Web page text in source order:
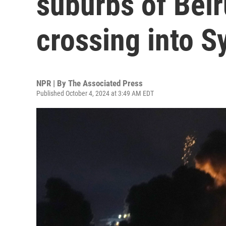
crossing into
NPR | By The Associated Press
Published October 4, 2024 at 3:49 AM EDT